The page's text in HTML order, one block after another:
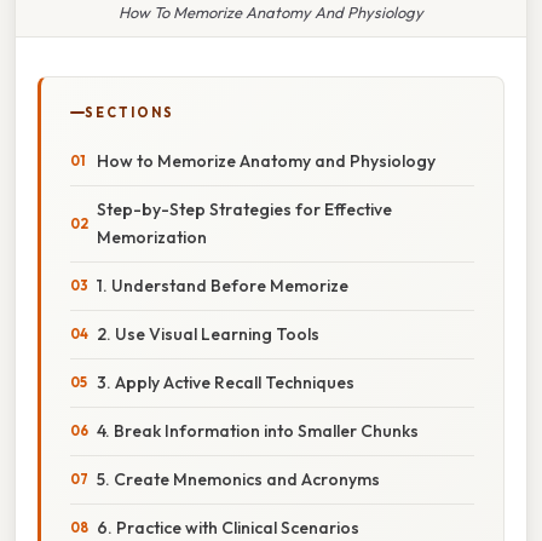
How To Memorize Anatomy And Physiology
SECTIONS
How to Memorize Anatomy and Physiology
Step-by-Step Strategies for Effective
Memorization
1. Understand Before Memorize
2. Use Visual Learning Tools
3. Apply Active Recall Techniques
4. Break Information into Smaller Chunks
5. Create Mnemonics and Acronyms
6. Practice with Clinical Scenarios